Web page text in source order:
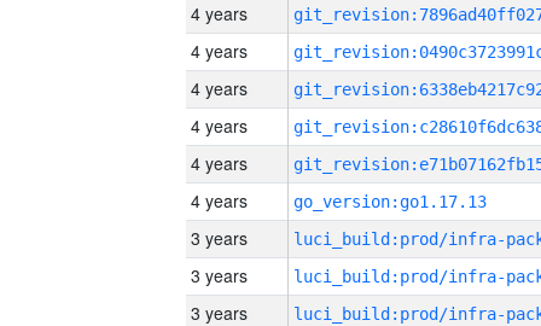
4 years
4 years
4 years
4 years
4 years
4 years
go_version:go1.17.13
3 years
3 years
3 years